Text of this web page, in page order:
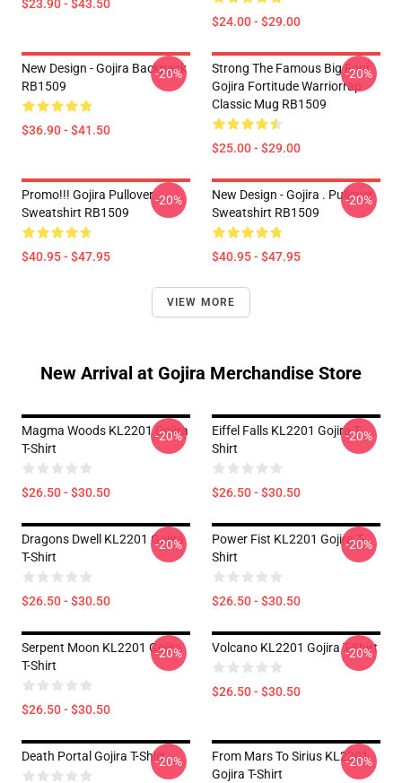
$23.90 - $43.50
$24.00 - $29.00
New Design - Gojira Backpack
RB1509
$36.90 - $41.50
-20%
Strong The Famous Big Four
Gojira Fortitude Warriorrap
Classic Mug RB1509
$25.00 - $29.00
-20%
Promo!!! Gojira Pullover
Sweatshirt RB1509
$40.95 - $47.95
-20%
New Design - Gojira . Pullover
Sweatshirt RB1509
$40.95 - $47.95
-20%
VIEW MORE
New Arrival at Gojira Merchandise Store
Magma Woods KL2201 Gojira
T-Shirt
$26.50 - $30.50
-20%
Eiffel Falls KL2201 Gojira T-
Shirt
$26.50 - $30.50
-20%
Dragons Dwell KL2201 Gojira
T-Shirt
$26.50 - $30.50
-20%
Power Fist KL2201 Gojira T-
Shirt
$26.50 - $30.50
-20%
Serpent Moon KL2201 Gojira
T-Shirt
$26.50 - $30.50
-20% Volcano KL2201 Gojira T-Shirt
$26.50 - $30.50
-20%
Death Portal Gojira T-Shirt-20%
From Mars To Sirius KL2201
Gojira T-Shirt
-20%